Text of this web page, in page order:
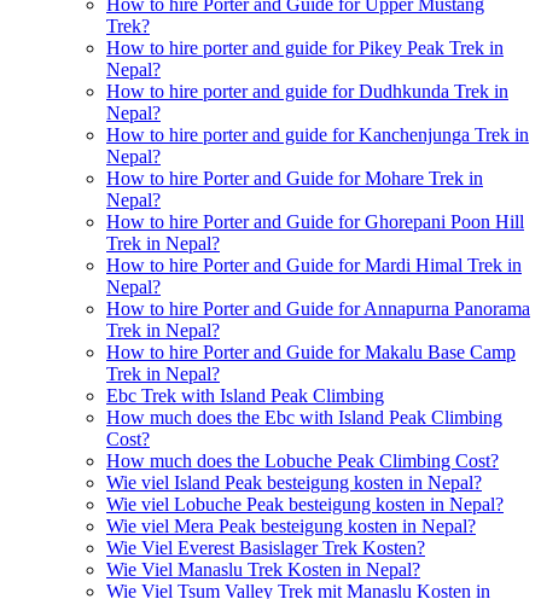
How to hire Porter and Guide for Upper Mustang
Trek?
How to hire porter and guide for Pikey Peak Trek in
Nepal?
How to hire porter and guide for Dudhkunda Trek in
Nepal?
How to hire porter and guide for Kanchenjunga Trek in
Nepal?
How to hire Porter and Guide for Mohare Trek in
Nepal?
How to hire Porter and Guide for Ghorepani Poon Hill
Trek in Nepal?
How to hire Porter and Guide for Mardi Himal Trek in
Nepal?
How to hire Porter and Guide for Annapurna Panorama
Trek in Nepal?
How to hire Porter and Guide for Makalu Base Camp
Trek in Nepal?
Ebc Trek with Island Peak Climbing
How much does the Ebc with Island Peak Climbing
Cost?
How much does the Lobuche Peak Climbing Cost?
Wie viel Island Peak besteigung kosten in Nepal?
Wie viel Lobuche Peak besteigung kosten in Nepal?
Wie viel Mera Peak besteigung kosten in Nepal?
Wie Viel Everest Basislager Trek Kosten?
Wie Viel Manaslu Trek Kosten in Nepal?
Wie Viel Tsum Valley Trek mit Manaslu Kosten in